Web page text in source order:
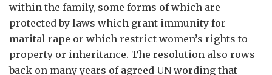
within the family, some forms of which are
protected by laws which grant immunity for
marital rape or which restrict women’s rights to
property or inheritance. The resolution also rows
back on many years of agreed UN wording that